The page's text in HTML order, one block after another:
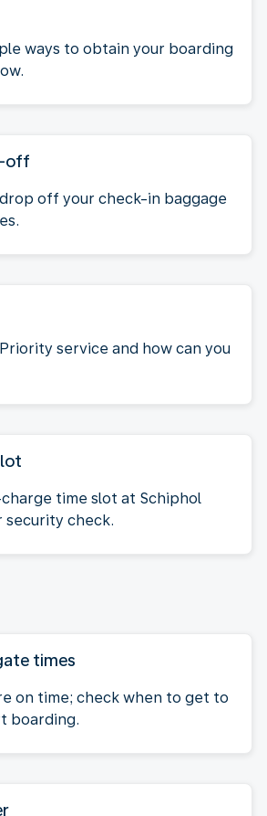
ways to obtain your boarding
off
off your check-in baggage
service and how can you
time slot at Schiphol
check.
times
on time; check when to get to
boarding.